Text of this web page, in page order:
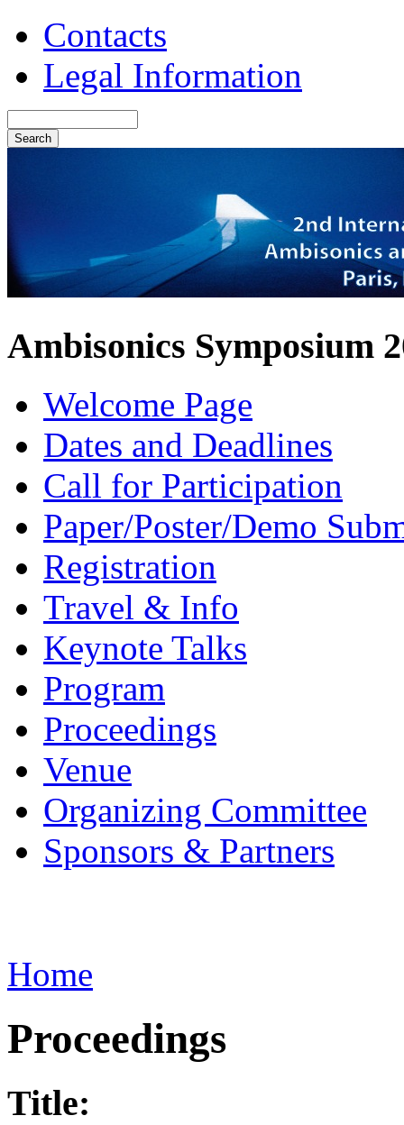
Contacts
Legal Information
Ambisonics Symposium
Welcome Page
Dates and Deadlines
Call for Participation
Paper/Poster/Demo
Registration
Travel & Info
Keynote Talks
Program
Proceedings
Venue
Organizing Committee
Sponsors & Partners
Home
Proceedings
Title: